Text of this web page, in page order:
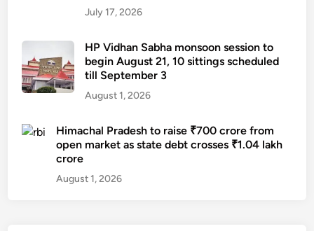
July 17, 2026
HP Vidhan Sabha monsoon session to
begin August 21, 10 sittings scheduled
till September 3
August 1, 2026
Himachal Pradesh to raise ₹700 crore from
open market as state debt crosses ₹1.04 lakh
crore
August 1, 2026